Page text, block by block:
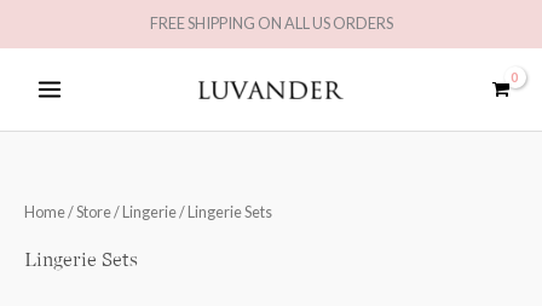
to
FREE SHIPPING ON ALL US ORDERS
Home/Store/ Lingerie/ Lingerie Sets
Lingerie Sets